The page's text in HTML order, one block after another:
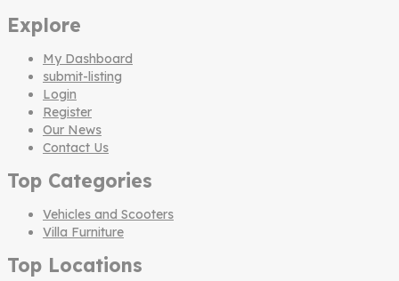
Explore
My Dashboard
submit-listing
Login
Register
Our News
Contact Us
Top Categories
Vehicles and Scooters
Villa Furniture
Top Locations